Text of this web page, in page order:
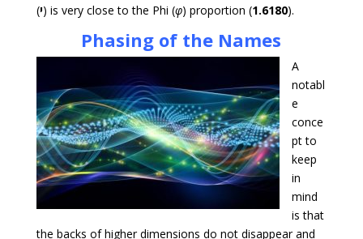
(י) is very close to the Phi (φ) proportion (1.6180).
Phasing of the Names
A
notabl
e
conce
pt to
keep
in
mind
is that
the backs of higher dimensions do not disappear and